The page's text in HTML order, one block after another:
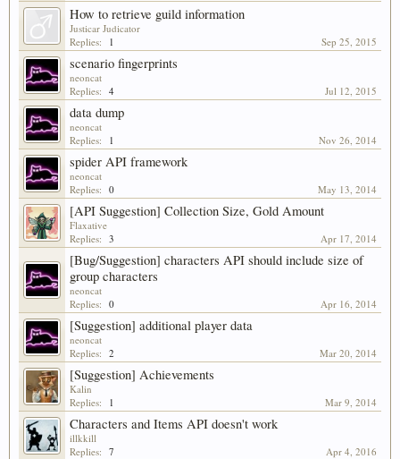
How to retrieve guild information
Justicar Judicator
Replies:
1 Sep 25, 2015
scenario fingerprints
neoncat
Replies: 4 Jul 12, 2015
data dump
neoncat
Replies:
1 Nov 26, 2014
spider API framework
neoncat
Replies: 0 May 13, 2014
[API Suggestion] Collection Size, Gold Amount
Flaxative
Replies: 3 Apr 17, 2014
[Bug/Suggestion] characters API should include size of
group characters
neoncat
Replies: 0 Apr 16, 2014
[Suggestion] additional player data
neoncat
Replies: 2 Mar 20, 2014
[Suggestion] Achievements
Kalin
Replies:
1 Mar 9, 2014
Characters and Items API doesn't work
illkkill
Replies: 7 Apr 4, 2016